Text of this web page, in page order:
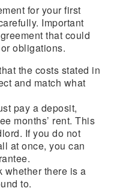
for your first
Important
that could
obligations.
the costs stated in
and match what
pay a deposit,
months’ rent. This
If you do not
at once, you can
whether there is a
to.